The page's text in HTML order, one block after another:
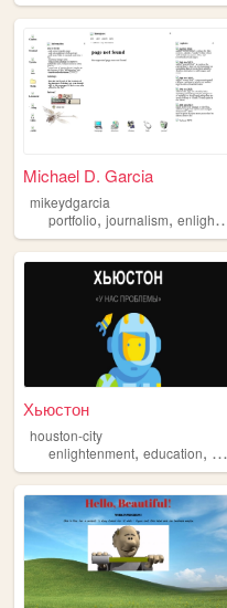
Michael D. Garcia
mikeydgarcia
portfolio, journalism, enlightenment
Хьюстон
houston-city
enlightenment, education,